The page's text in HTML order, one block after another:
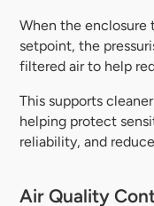
When the enclosure
setpoint, the
filtered air to help
This supports
helping protect
reliability, and
Air Quality